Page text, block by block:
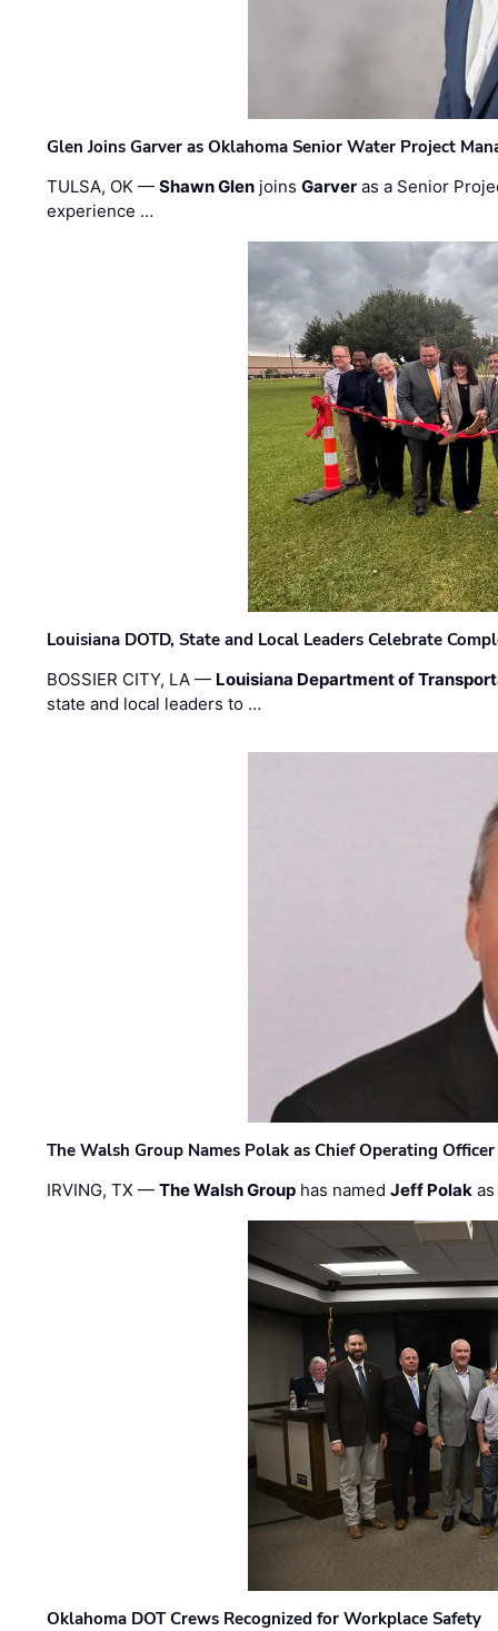
Glen Joins Garver as Oklahoma Senior Water Project
TULSA, OK —Shawn Glen joinsGarver as a Senior
experience …
Louisiana DOTD, State and Local Leaders Celebrate
BOSSIER CITY, LA — Louisiana Department of
state and local leaders to …
The Walsh Group Names Polak as Chief Operating
IRVING, TX —The Walsh Group has namedJeff Polak
Oklahoma DOT Crews Recognized for Workplace Safety